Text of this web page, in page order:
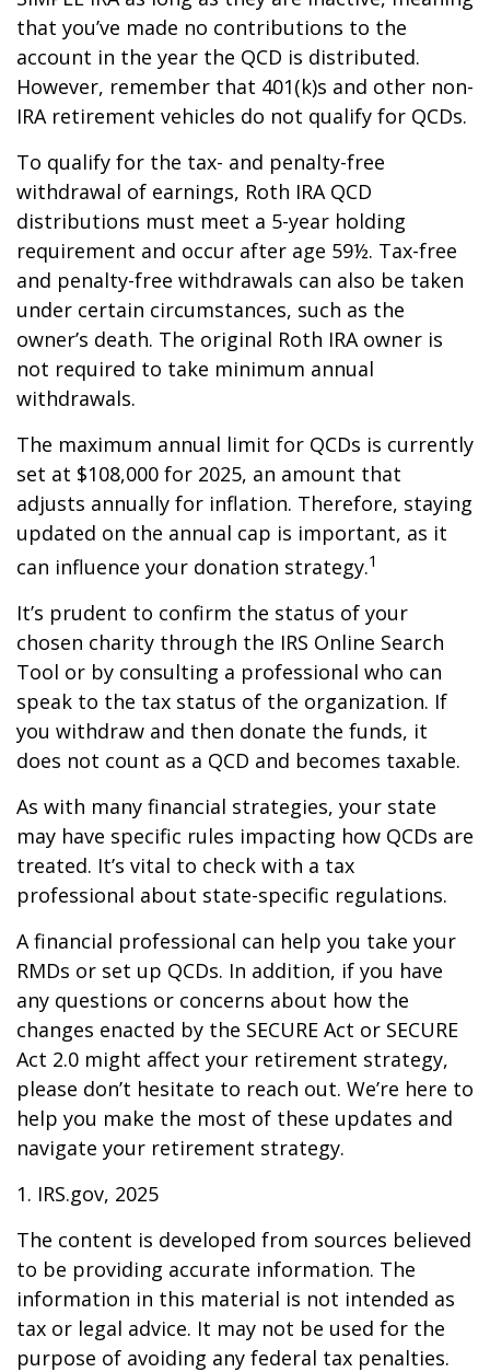
that you’ve made no contributions to the
account in the year the QCD is distributed.
However, remember that 401(k)s and other non-
IRA retirement vehicles do not qualify for QCDs.
To qualify for the tax- and penalty-free
withdrawal of earnings, Roth IRA QCD
distributions must meet a 5-year holding
requirement and occur after age 59½. Tax-free
and penalty-free withdrawals can also be taken
under certain circumstances, such as the
owner’s death. The original Roth IRA owner is
not required to take minimum annual
withdrawals.
The maximum annual limit for QCDs is currently
set at $108,000 for 2025, an amount that
adjusts annually for inflation. Therefore, staying
updated on the annual cap is important, as it
can influence your donation strategy.1
It’s prudent to confirm the status of your
chosen charity through the IRS Online Search
Tool or by consulting a professional who can
speak to the tax status of the organization. If
you withdraw and then donate the funds, it
does not count as a QCD and becomes taxable.
As with many financial strategies, your state
may have specific rules impacting how QCDs are
treated. It’s vital to check with a tax
professional about state-specific regulations.
A financial professional can help you take your
RMDs or set up QCDs. In addition, if you have
any questions or concerns about how the
changes enacted by the SECURE Act or SECURE
Act 2.0 might affect your retirement strategy,
please don’t hesitate to reach out. We’re here to
help you make the most of these updates and
navigate your retirement strategy.
1. IRS.gov, 2025
The content is developed from sources believed
to be providing accurate information. The
information in this material is not intended as
tax or legal advice. It may not be used for the
purpose of avoiding any federal tax penalties.